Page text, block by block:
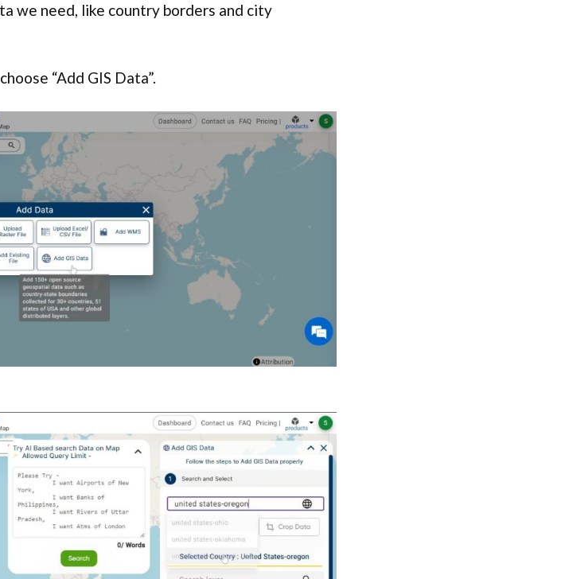
we need, like country borders and city
“Add GIS Data”.